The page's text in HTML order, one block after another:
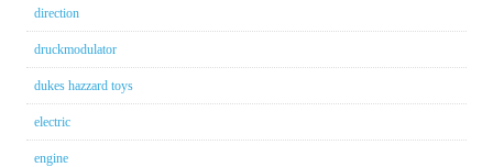
direction
druckmodulator
dukes hazzard toys
electric
engine